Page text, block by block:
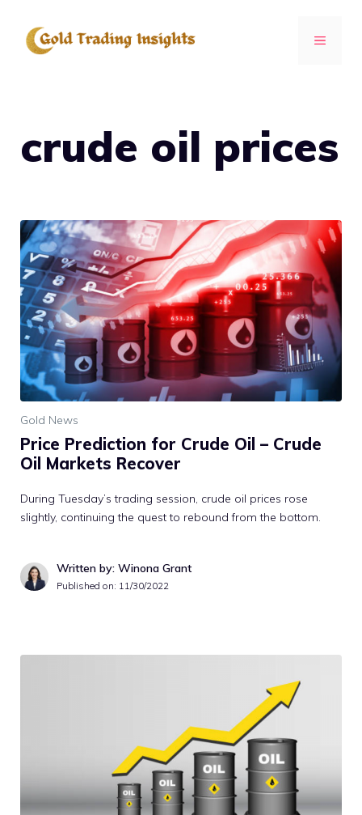
MENU
crude oil prices
Gold News
Price Prediction for Crude Oil – Crude
Oil Markets Recover
During Tuesday’s trading session, crude oil prices rose
slightly, continuing the quest to rebound from the bottom.
Written by: Winona Grant
Published on: 11/30/2022